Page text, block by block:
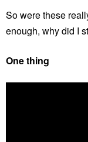
So were these
enough, why did I
One thing